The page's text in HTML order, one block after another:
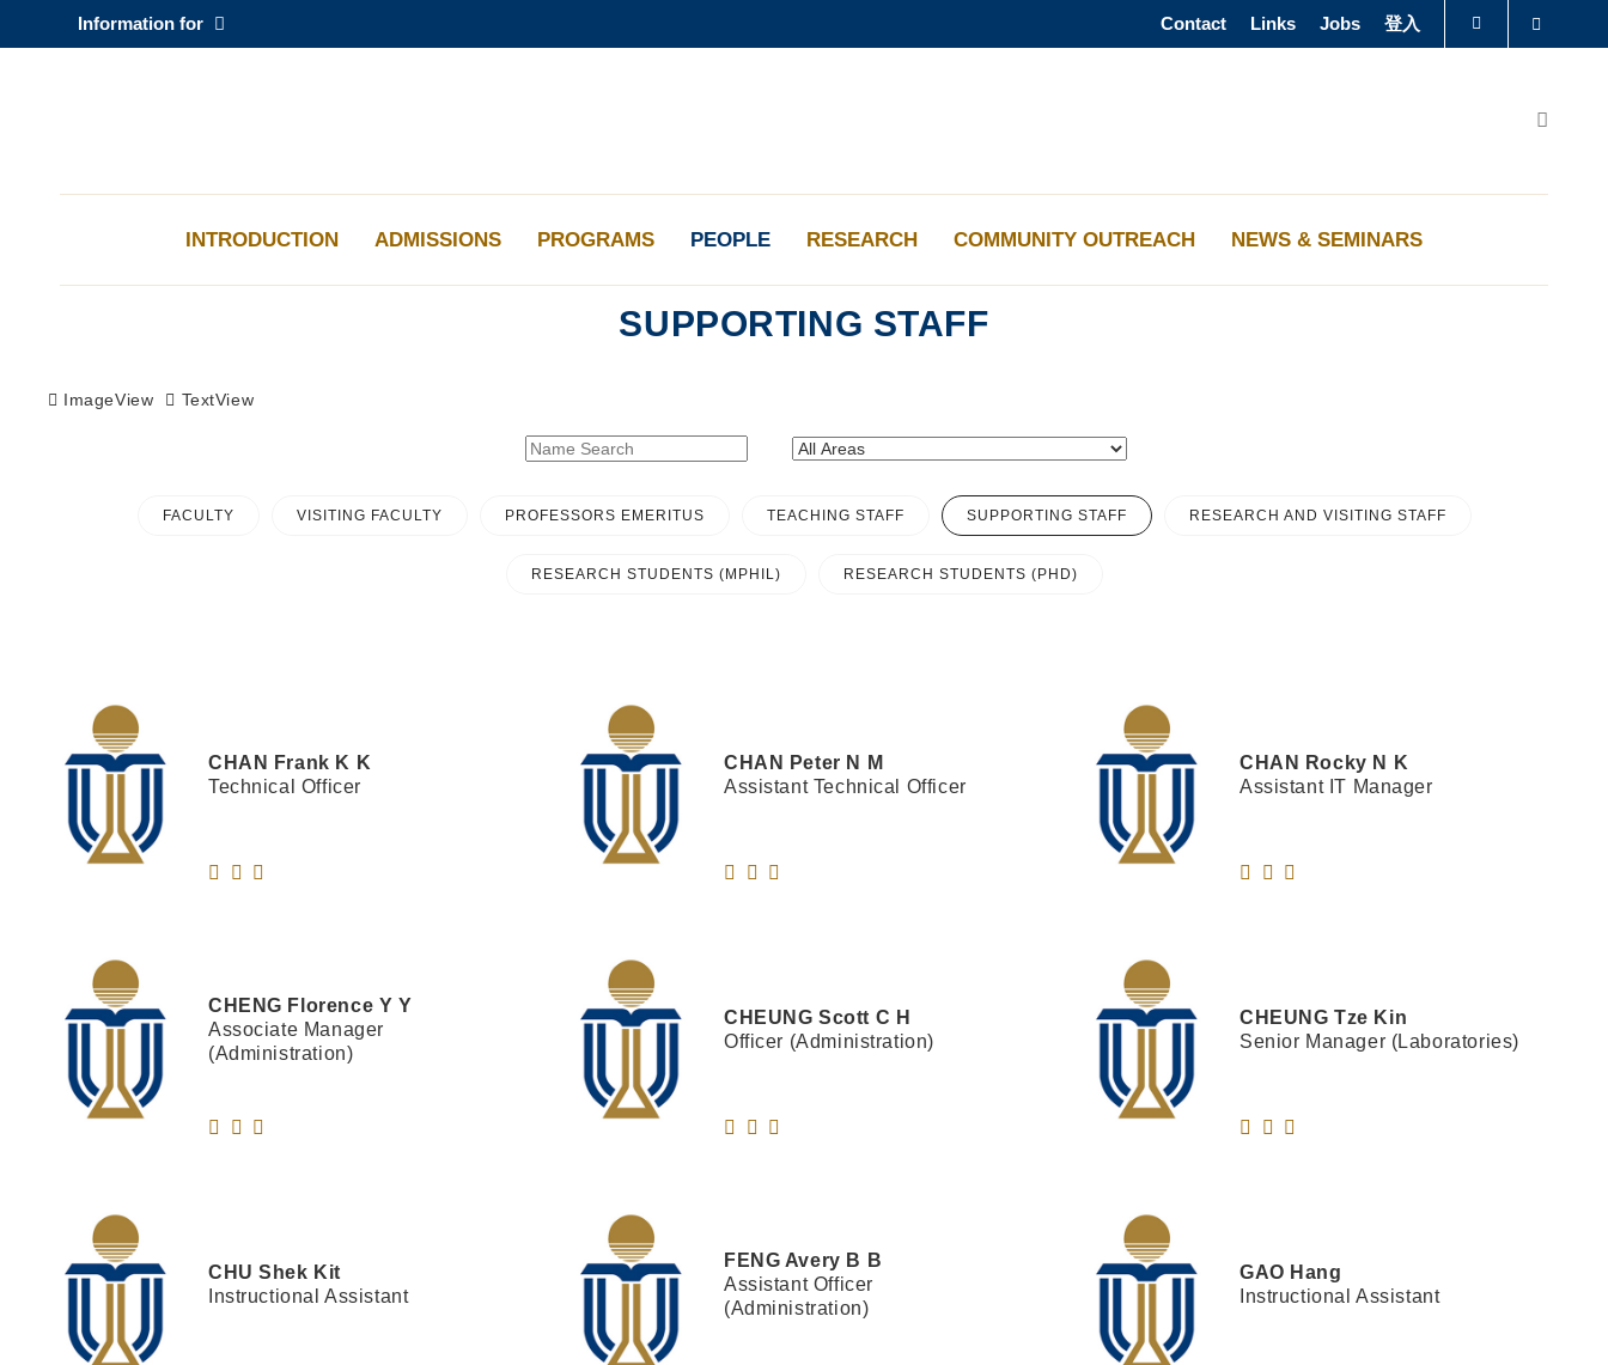
Information for Contact Links Jobs 登入
INTRODUCTION ADMISSIONS PROGRAMS PEOPLE RESEARCH COMMUNITY OUTREACH NEWS & SEMINARS
SUPPORTING STAFF
ImageView TextView
FACULTY VISITING FACULTY PROFESSORS EMERITUS TEACHING STAFF SUPPORTING STAFF RESEARCH AND VISITING STAFF
RESEARCH STUDENTS (MPHIL) RESEARCH STUDENTS (PHD)
CHAN
Frank K K
Technical Officer
CHAN
Peter N M
Assistant Technical Officer
CHAN
Rocky N K
Assistant IT Manager
CHENG Florence Y Y
Associate Manager
(Administration)
CHEUNGScott C H
Officer (Administration)
CHEUNGTze Kin
Senior Manager (Laboratories)
CHUShek Kit
Instructional Assistant
FENG Avery B B
Assistant Officer
(Administration)
GAO Hang
Instructional Assistant